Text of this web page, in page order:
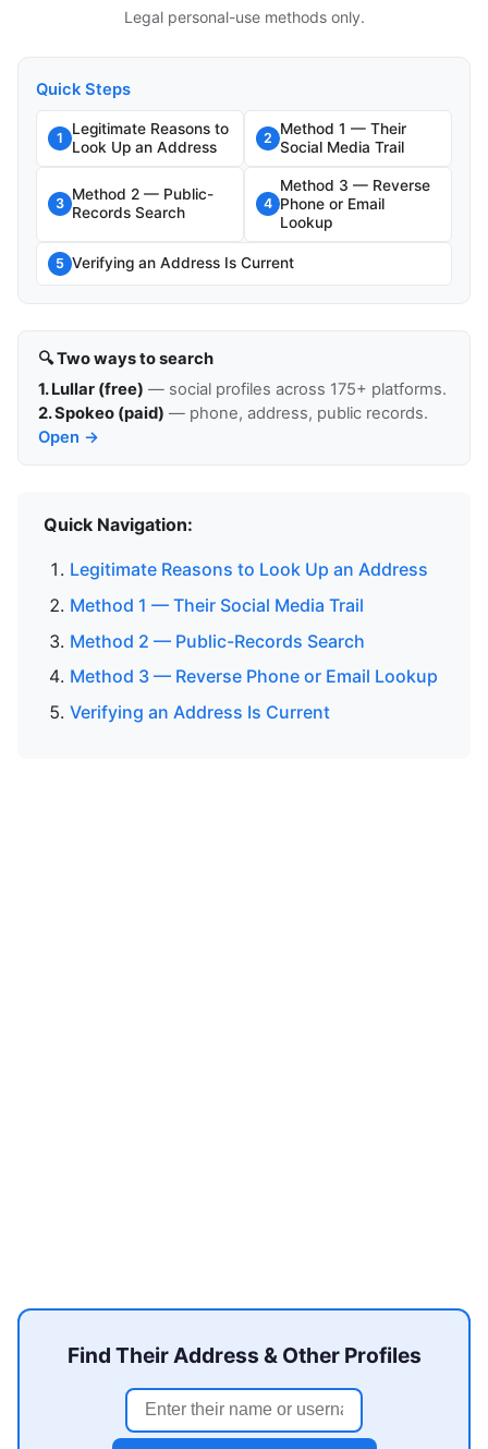
Legal personal-use methods only.
Quick Steps
1
Legitimate Reasons to
Look Up an Address
2
Method 1 — Their
Social Media Trail
3
Method 2 — Public-
Records Search
4
Method 3 — Reverse
Phone or Email
Lookup
5 Verifying an Address Is Current
🔍 Two ways to search
1. Lullar (free) — social profiles across 175+ platforms.
2. Spokeo (paid) — phone, address, public records.
Open →
Quick Navigation:
Legitimate Reasons to Look Up an Address
Method 1 — Their Social Media Trail
Method 2 — Public-Records Search
Method 3 — Reverse Phone or Email Lookup
Verifying an Address Is Current
Find Their Address & Other Profiles